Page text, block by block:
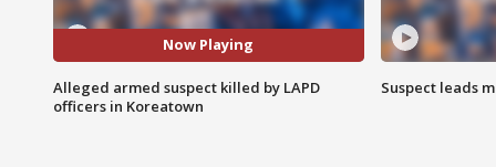
Now Playing
Alleged armed suspect killed by LAPD
officers in Koreatown
Suspect leads